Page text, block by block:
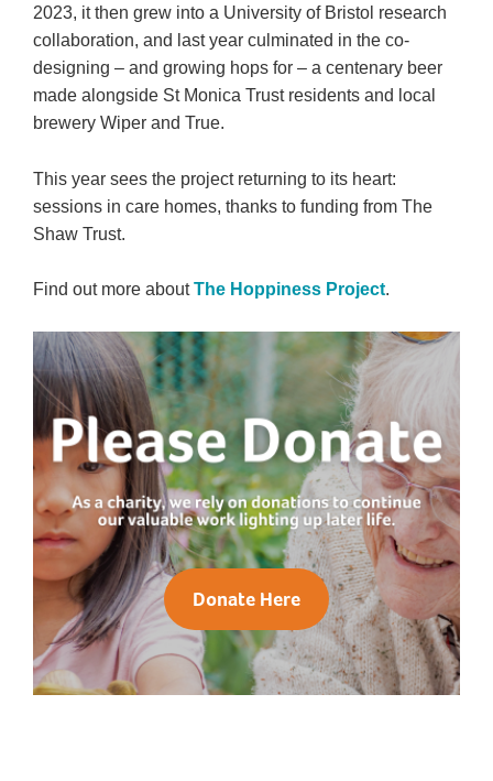
2023, it then grew into a University of Bristol research
collaboration, and last year culminated in the co-
designing – and growing hops for – a centenary beer
made alongside St Monica Trust residents and local
brewery Wiper and True.
This year sees the project returning to its heart:
sessions in care homes, thanks to funding from The
Shaw Trust.
Find out more aboutThe Hoppiness Project.
Donate Here